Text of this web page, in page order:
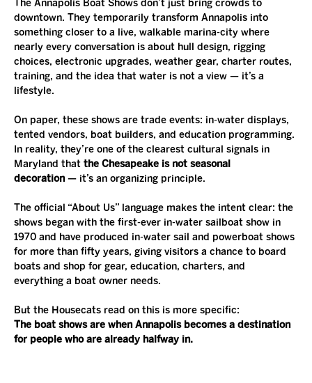
The Annapolis Boat Shows don’t just bring crowds to
downtown. They temporarily transform Annapolis into
something closer to a live, walkable marina-city where
nearly every conversation is about hull design, rigging
choices, electronic upgrades, weather gear, charter routes,
training, and the idea that water is not a view — it’s a
lifestyle.
On paper, these shows are trade events: in-water displays,
tented vendors, boat builders, and education programming.
In reality, they’re one of the clearest cultural signals in
Maryland that the Chesapeake is not seasonal
decoration — it’s an organizing principle.
The official “About Us” language makes the intent clear: the
shows began with the first-ever in-water sailboat show in
1970 and have produced in-water sail and powerboat shows
for more than fifty years, giving visitors a chance to board
boats and shop for gear, education, charters, and
everything a boat owner needs.
But the Housecats read on this is more specific:
The boat shows are when Annapolis becomes a destination
for people who are already halfway in.